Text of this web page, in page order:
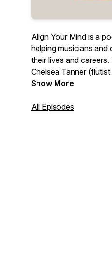
Align Your Mind is a
helping musicians and
their lives and careers.
Chelsea Tanner
coach for creatives)
you want to learn to
Show More
All Episodes